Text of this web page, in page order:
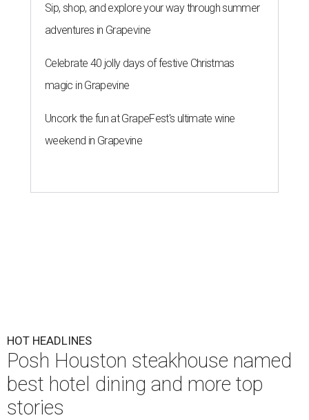
Sip, shop, and explore your way through summer
adventures in Grapevine
Celebrate 40 jolly days of festive Christmas
magic in Grapevine
Uncork the fun at GrapeFest's ultimate wine
weekend in Grapevine
HOT HEADLINES
Posh Houston steakhouse named
best hotel dining and more top
stories